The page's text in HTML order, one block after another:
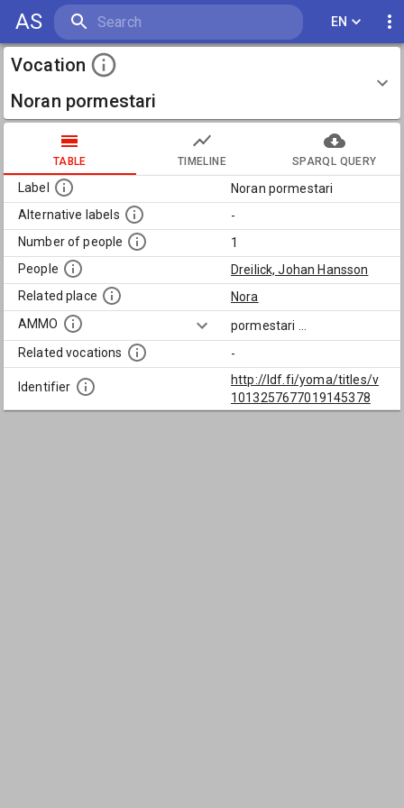
AS EN
Vocation
Noran pormestari
TABLE TIMELINE SPARQL QUERY
Label
Noran pormestari
Alternative labels
-
Number of people
1
People
Dreilick, Johan Hansson
Related place
Nora
AMMO
pormestari
Related vocations
-
Identifier
http://ldf.fi/yoma/titles/v
1013257677019145378